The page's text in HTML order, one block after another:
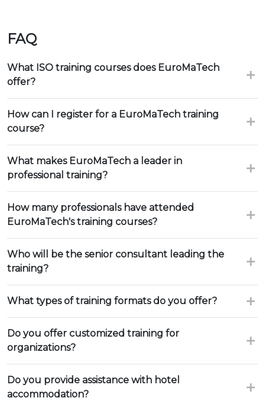
FAQ
What ISO training courses does EuroMaTech
offer?
How can I register for a EuroMaTech training
course?
What makes EuroMaTech a leader in
professional training?
How many professionals have attended
EuroMaTech's training courses?
Who will be the senior consultant leading the
training?
What types of training formats do you offer?
Do you offer customized training for
organizations?
Do you provide assistance with hotel
accommodation?